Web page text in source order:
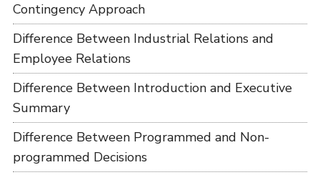
Contingency Approach
Difference Between Industrial Relations and
Employee Relations
Difference Between Introduction and Executive
Summary
Difference Between Programmed and Non-
programmed Decisions